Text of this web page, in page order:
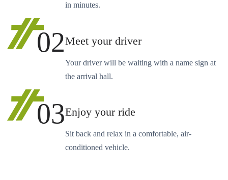
in minutes.
02Meet your driver
Your driver will be waiting with a name sign at
the arrival hall.
03Enjoy your ride
Sit back and relax in a comfortable, air-
conditioned vehicle.